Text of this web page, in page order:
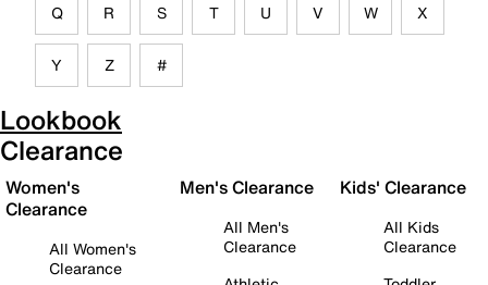
Q R S T U V W X
Y Z #
Lookbook
Clearance
Women's
Clearance
All Women's
Clearance
Men's Clearance
All Men's
Clearance
Kids' Clearance
All Kids
Clearance